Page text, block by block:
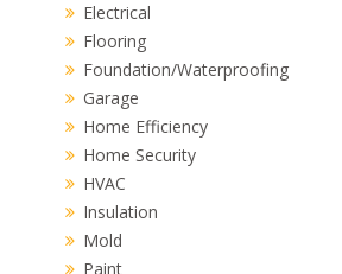
Electrical
Flooring
Foundation/Waterproofing
Garage
Home Efficiency
Home Security
HVAC
Insulation
Mold
Paint